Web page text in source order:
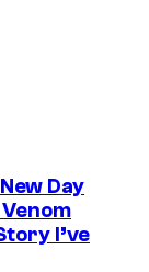
Day
I’ve